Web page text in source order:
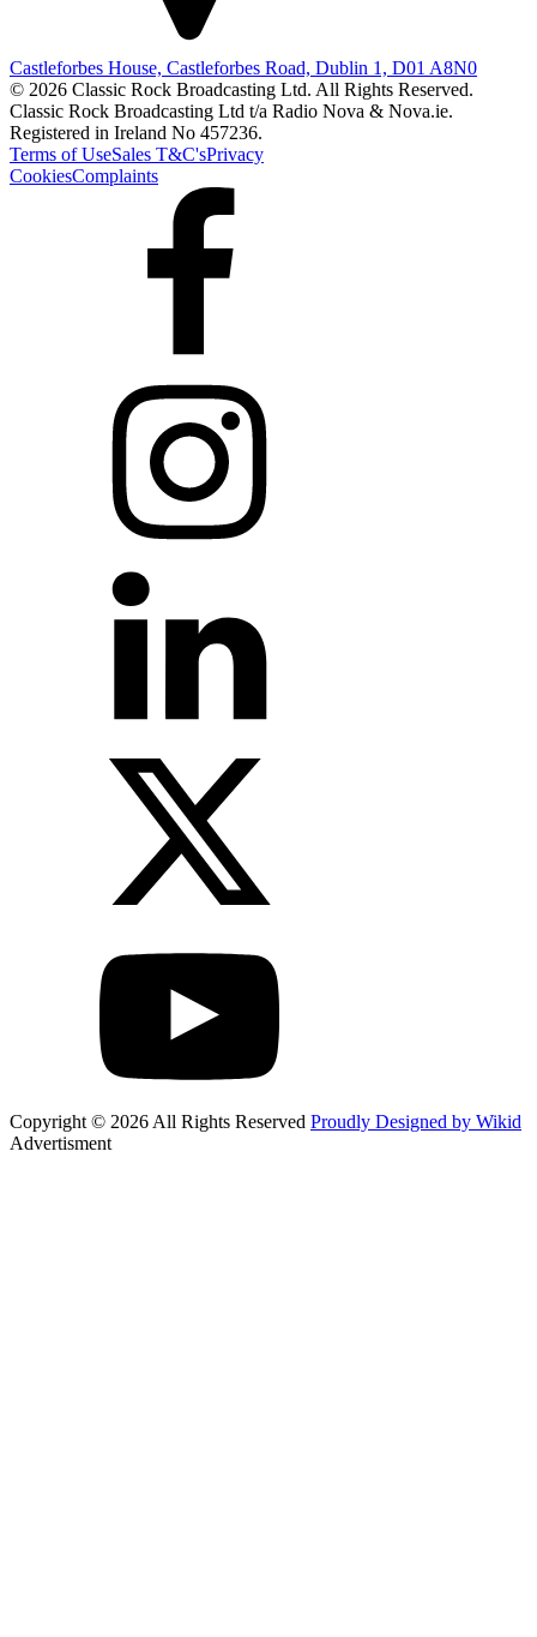
Castleforbes House, Castleforbes Road, Dublin 1, D01 A8N0
© 2026 Classic Rock Broadcasting Ltd. All Rights Reserved.
Classic Rock Broadcasting Ltd t/a Radio Nova & Nova.ie.
Registered in Ireland No 457236.
Terms of UseSales T&C'sPrivacy
CookiesComplaints
Copyright © 2026 All Rights Reserved Proudly Designed by Wikid
Advertisment